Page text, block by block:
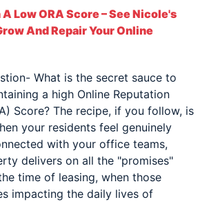
Low ORA Score – See Nicole's
And Repair Your Online
What is the secret sauce to
a high Online Reputation
Score? The recipe, if you follow, is
your residents feel genuinely
with your office teams,
delivers on all the "promises"
time of leasing, when those
impacting the daily lives of